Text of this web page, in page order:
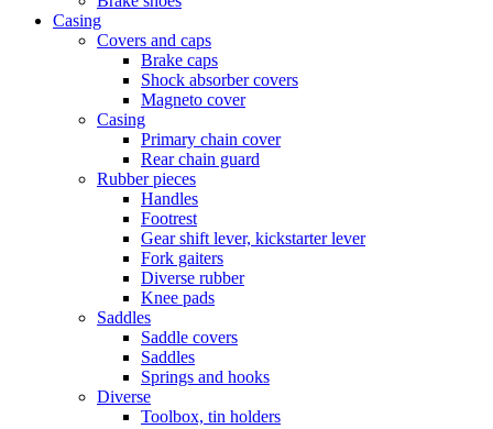
Casing
Covers and caps
Brake caps
Shock absorber covers
Magneto cover
Casing
Primary chain cover
Rear chain guard
Rubber pieces
Handles
Footrest
Gear shift lever, kickstarter lever
Fork gaiters
Diverse rubber
Knee pads
Saddles
Saddle covers
Saddles
Springs and hooks
Diverse
Toolbox, tin holders